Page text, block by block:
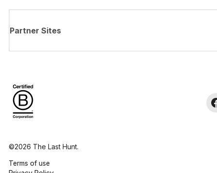
Partner Sites
©2026 The Last Hunt.
Terms of use